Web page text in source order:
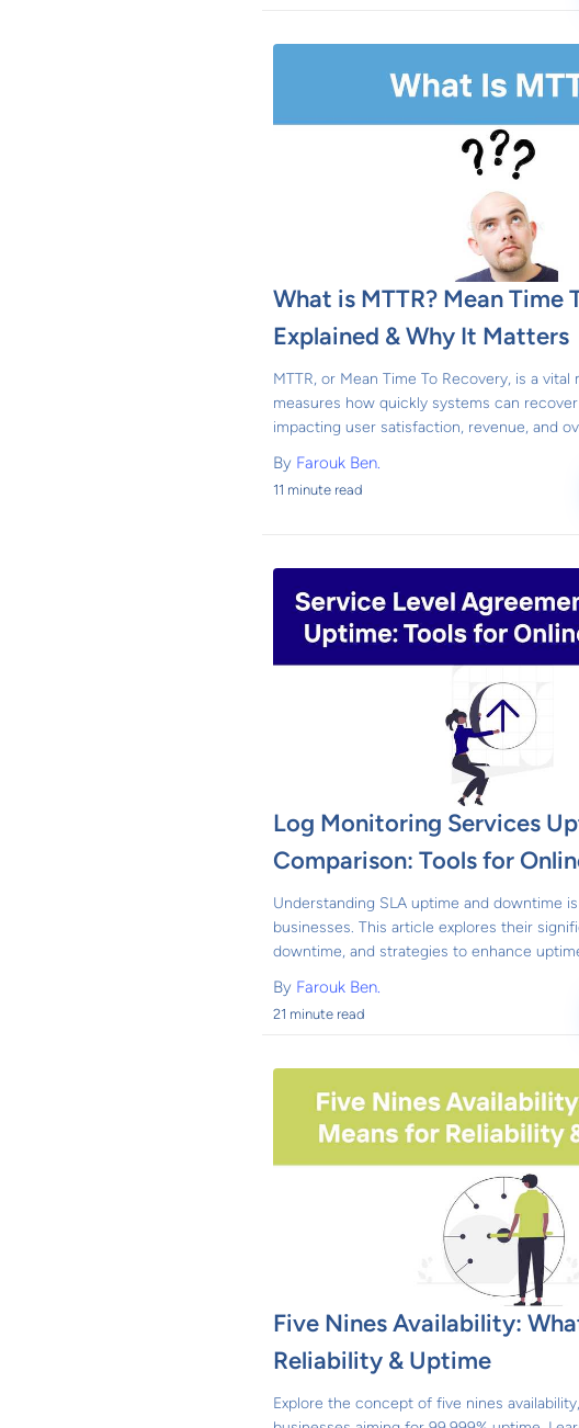
What is MTTR? Mean Time
Explained & Why It Matters
MTTR, or Mean Time To Recovery, is a
measures how quickly systems can
impacting user satisfaction, revenue, and
By Farouk Ben.
11 minute read
Log Monitoring Services
Comparison: Tools for
Understanding SLA uptime and downtime
businesses. This article explores their
downtime, and strategies to enhance
By Farouk Ben.
21 minute read
Five Nines Availability:
Reliability & Uptime
Explore the concept of five nines